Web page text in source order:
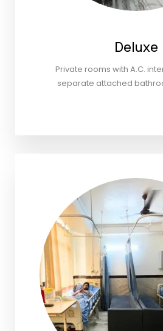
Deluxe
Private rooms with A.C.
separate attached